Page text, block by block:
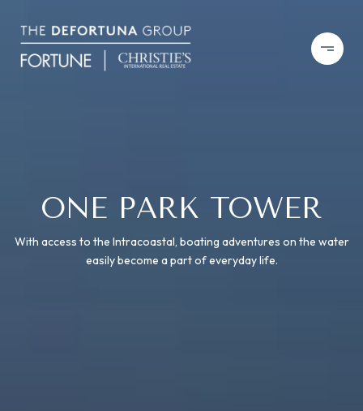
ONE PARK TOWER
With access to the Intracoastal, boating adventures on the water
easily become a part of everyday life.